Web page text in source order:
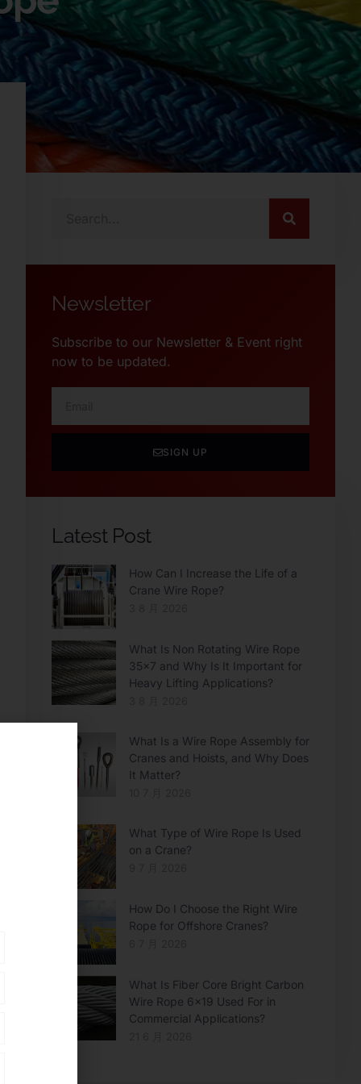
Newsletter
Subscribe to our Newsletter & Event right
now to be updated.
SIGN UP
Latest Post
How Can I Increase the Life of a
Crane Wire Rope?
What Is Non Rotating Wire Rope
35×7 and Why Is It Important for
Heavy Lifting Applications?
What Is a Wire Rope Assembly for
Cranes and Hoists, and Why Does
It Matter?
What Type of Wire Rope Is Used
on a Crane?
How Do I Choose the Right Wire
Rope for Offshore Cranes?
What Is Fiber Core Bright Carbon
Wire Rope 6×19 Used For in
Commercial Applications?